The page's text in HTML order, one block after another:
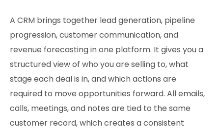
A CRM brings together lead generation, pipeline
progression, customer communication, and
revenue forecasting in one platform. It gives you a
structured view of who you are selling to, what
stage each deal is in, and which actions are
required to move opportunities forward. All emails,
calls, meetings, and notes are tied to the same
customer record, which creates a consistent